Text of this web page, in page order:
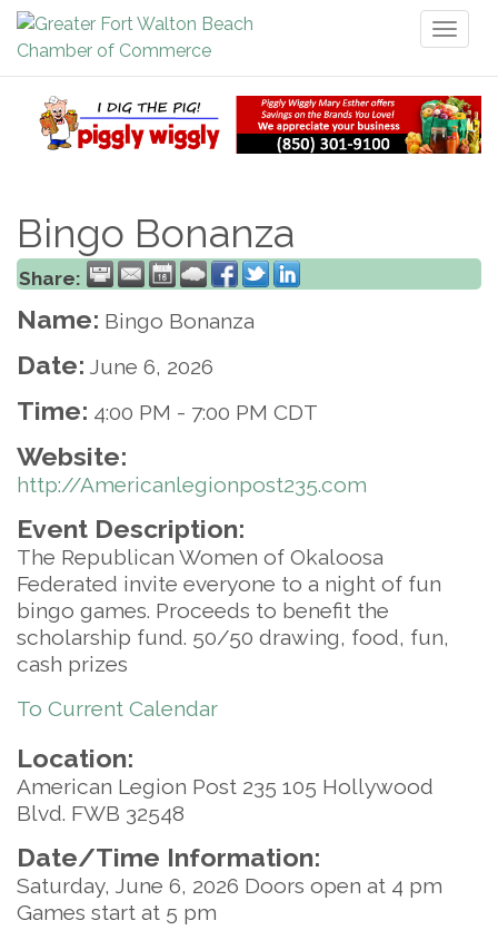
Bingo Bonanza
Share:
Name: Bingo Bonanza
Date: June 6, 2026
Time: 4:00 PM - 7:00 PM CDT
Website:
http://Americanlegionpost235.com
Event Description:
The Republican Women of Okaloosa
Federated invite everyone to a night of fun
bingo games. Proceeds to benefit the
scholarship fund. 50/50 drawing, food, fun,
cash prizes
To Current Calendar
Location:
American Legion Post 235 105 Hollywood
Blvd. FWB 32548
Date/Time Information:
Saturday, June 6, 2026 Doors open at 4 pm
Games start at 5 pm